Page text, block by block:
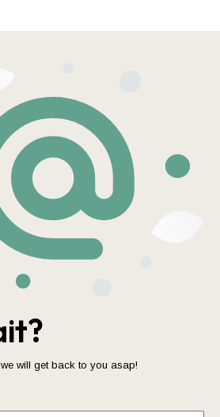
will get back to you asap!